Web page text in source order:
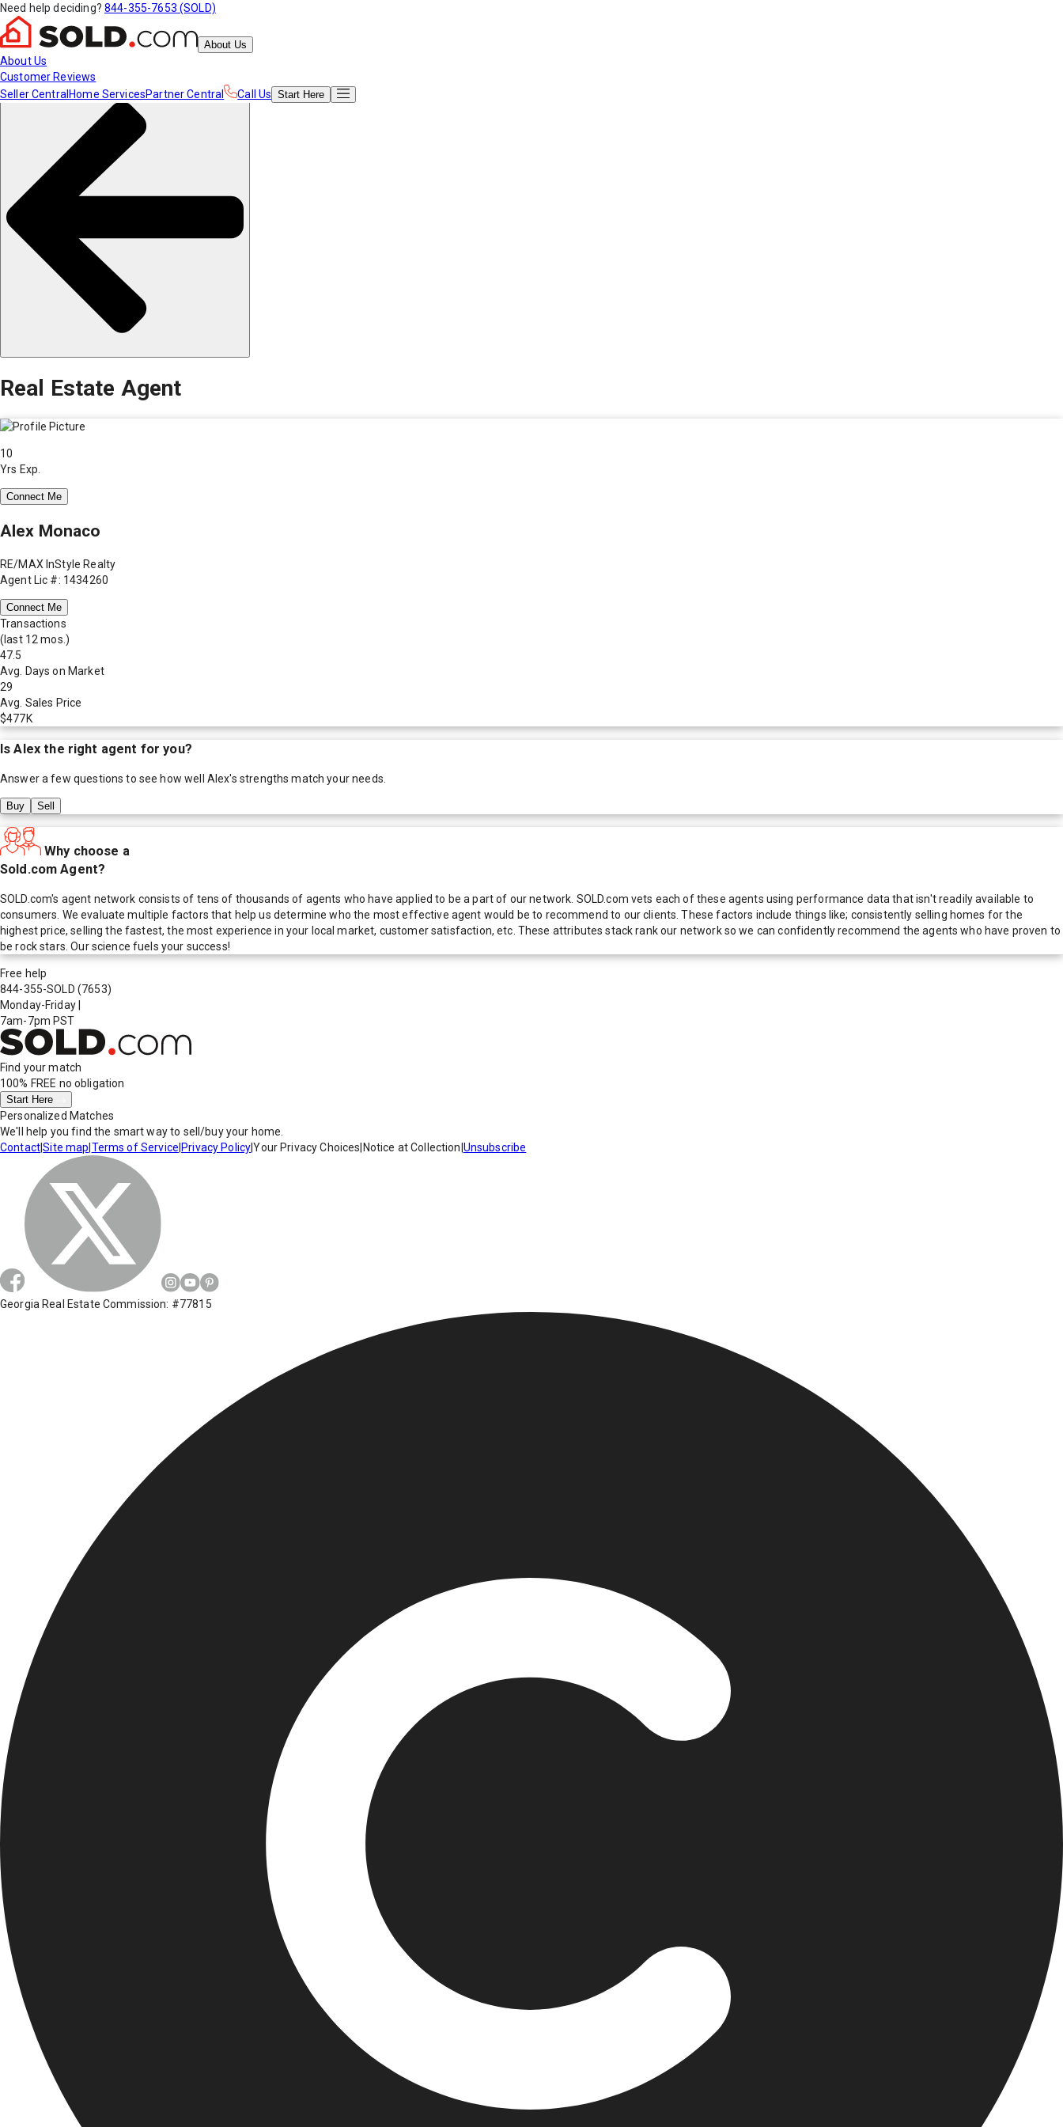
Need help deciding? 844-355-7653 (SOLD)
About Us
About Us
Customer Reviews
Seller Central Home ServicesPartner Central Call Us Start Here
Real Estate Agent
10
Yrs Exp.
Connect Me
Alex Monaco
RE/MAX InStyle Realty
Agent Lic #: 1434260
Connect Me
Transactions
(last 12 mos.)
47.5
Avg. Days on Market
29
Avg. Sales Price
$477K
IsAlex the right agent for you?
Answer a few questions to see how well Alex's strengths match your needs.
Buy Sell
Why choose a
Sold.com Agent?
SOLD.com's agent network consists of tens of thousands of agents who have applied to be a part of our network. SOLD.com vets each of these agents using performance data that isn't readily available to
consumers. We evaluate multiple factors that help us determine who the most effective agent would be to recommend to our clients. These factors include things like; consistently selling homes for the
highest price, selling the fastest, the most experience in your local market, customer satisfaction, etc. These attributes stack rank our network so we can confidently recommend the agents who have proven to
be rock stars. Our science fuels your success!
Free help
844-355-SOLD (7653)
Monday-Friday
7am-7pm PST
Find your match
100% FREE no obligation
Start Here
Personalized Matches
We'll help you find the smart way to sell/buy your home.
Contact|Site map Terms of Service Privacy Policy|Your Privacy Choices Notice at Collection Unsubscribe
Georgia Real Estate Commission: #77815